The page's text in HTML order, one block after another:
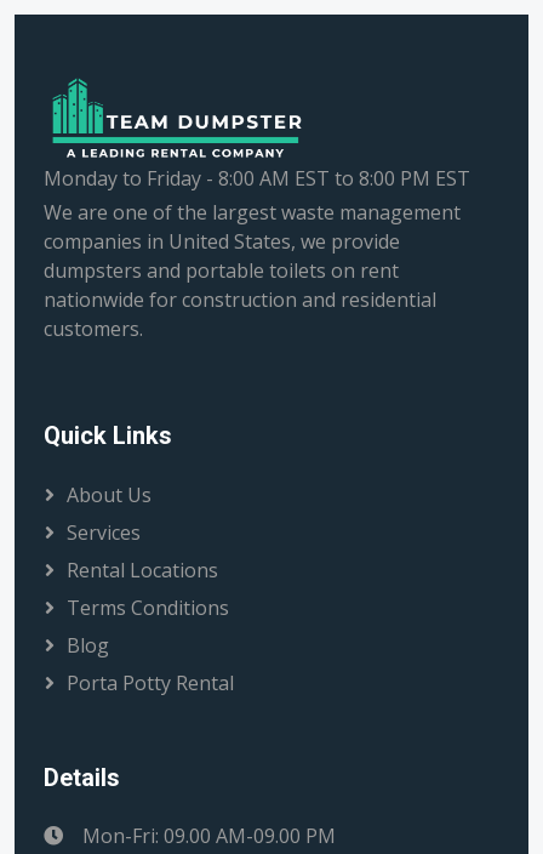
Monday to Friday - 8:00 AM EST to 8:00 PM EST
We are one of the largest waste management
companies in United States, we provide
dumpsters and portable toilets on rent
nationwide for construction and residential
customers.
Quick Links
About Us
Services
Rental Locations
Terms Conditions
Blog
Porta Potty Rental
Details
Mon-Fri: 09.00 AM-09.00 PM